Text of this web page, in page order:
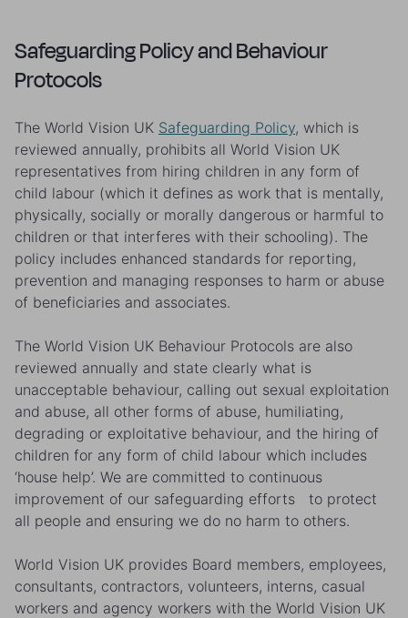
Safeguarding Policy and Behaviour
Protocols
The World Vision UK Safeguarding Policy, which is
reviewed annually, prohibits all World Vision UK
representatives from hiring children in any form of
child labour (which it defines as work that is mentally,
physically, socially or morally dangerous or harmful to
children or that interferes with their schooling). The
policy includes enhanced standards for reporting,
prevention and managing responses to harm or abuse
of beneficiaries and associates.
The World Vision UK Behaviour Protocols are also
reviewed annually and state clearly what is
unacceptable behaviour, calling out sexual exploitation
and abuse, all other forms of abuse, humiliating,
degrading or exploitative behaviour, and the hiring of
children for any form of child labour which includes
‘house help’. We are committed to continuous
improvement of our safeguarding efforts to protect
all people and ensuring we do no harm to others.
World Vision UK provides Board members, employees,
consultants, contractors, volunteers, interns, casual
workers and agency workers with the World Vision UK